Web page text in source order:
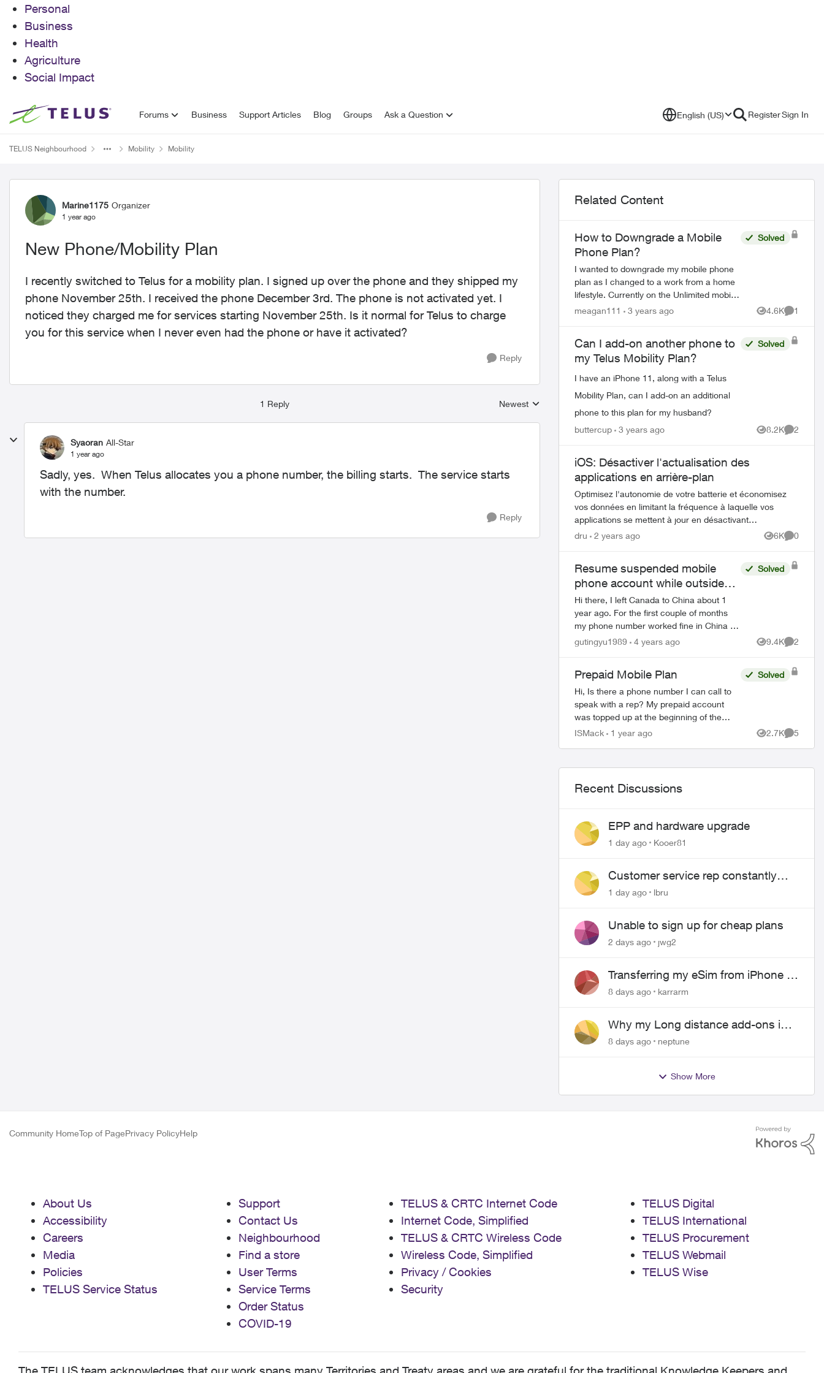
Personal
Business
Health
Agriculture
Social Impact
Skip to content Forums Business Support Articles Blog Groups Ask a Question English (US) RegisterSign In
TELUS Neighbourhood Mobility Mobility
Forum Discussion
Marine1175 Organizer
1 year ago
New Phone/Mobility Plan
I recently switched to Telus for a mobility plan. I signed up over the phone and they shipped my
phone November 25th. I received the phone December 3rd. The phone is not activated yet. I
noticed they charged me for services starting November 25th. Is it normal for Telus to charge
you for this service when I never even had the phone or have it activated?
Reply
1 Reply
Replies sorted by
Newest
Syaoran All-Star
1 year ago
Sadly, yes. When Telus allocates you a phone number, the billing starts. The service starts
with the number.
Reply
Related Content
How to Downgrade a Mobile
Phone Plan?
I wanted to downgrade my mobile phone
plan as I changed to a work from a home
lifestyle. Currently on the Unlimited mobile
plan and I am barely scraping the surface
Solved
meagan111 3 years ago 4.6K
Views
1
Comment
Can I add-on another phone to
my Telus Mobility Plan?
I have an iPhone 11, along with a Telus
Mobility Plan, can I add-on an additional
phone to this plan for my husband?
Solved
buttercup 3 years ago 8.2K
Views
2
iOS: Désactiver l'actualisation des
applications en arrière-plan
Optimisez l'autonomie de votre batterie et économisez
vos données en limitant la fréquence à laquelle vos
applications se mettent à jour en désactivant
l'actualisation des applications en arrière-p...
dru 2 years ago 6K
Views
0
Resume suspended mobile
phone account while outside
Canada
Hi there, I left Canada to China about 1
year ago. For the first couple of months
my phone number worked fine in China as
I can still receive text messages etc. But
Solved
gutingyu1989 4 years ago 9.4K
Views
2
Prepaid Mobile Plan
Hi, Is there a phone number I can call to
speak with a rep? My prepaid account
was topped up at the beginning of the
month. The account states that it does not
Solved
ISMack 1 year ago 2.7K
Views
5
Recent Discussions
EPP and hardware upgrade
1 day ago Kooer81
Customer service rep constantly
hangs up on me
1 day ago lbru
Unable to sign up for cheap plans
2 days ago jwg2
Transferring my eSim from iPhone to
Android
8 days ago karrarm
Why my Long distance add-ons in
plan expiring ?
8 days ago neptune
Show More
Community HomeTop of PagePrivacy PolicyHelp
About Us
Accessibility
Careers
Media
Policies
TELUS Service Status
Support
Contact Us
Neighbourhood
Find a store
User Terms
Service Terms
Order Status
COVID-19
TELUS & CRTC Internet Code
Internet Code, Simplified
TELUS & CRTC Wireless Code
Wireless Code, Simplified
Privacy / Cookies
Security
TELUS Digital
TELUS International
TELUS Procurement
TELUS Webmail
TELUS Wise